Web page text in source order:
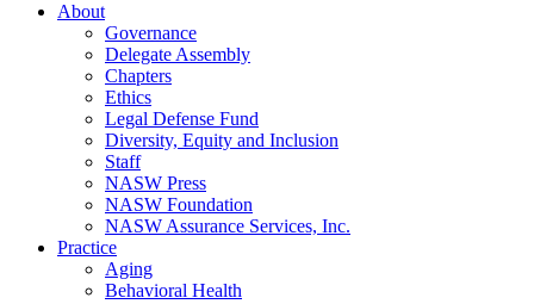
About
Governance
Delegate Assembly
Chapters
Ethics
Legal Defense Fund
Diversity, Equity and Inclusion
Staff
NASW Press
NASW Foundation
NASW Assurance Services, Inc.
Practice
Aging
Behavioral Health